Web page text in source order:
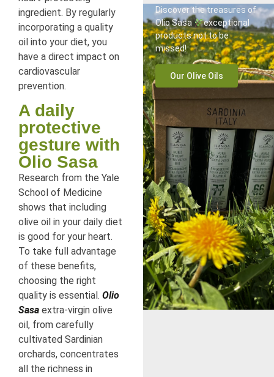
ingredient. By regularly
incorporating a quality
oil into your diet, you
have a direct impact on
cardiovascular
prevention.
A daily
protective
gesture with
Olio Sasa
Research from the Yale
School of Medicine
shows that including
olive oil in your daily diet
is good for your heart.
To take full advantage
of these benefits,
choosing the right
quality is essential. Olio
Sasa extra-virgin olive
oil, from carefully
cultivated Sardinian
orchards, concentrates
all the richness in
Discover the treasures of
Olio Sasa
exceptional
products not to be
missed!
Our Olive Oils